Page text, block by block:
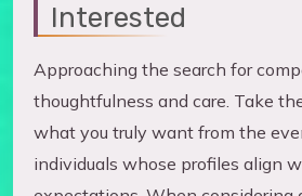
Interested
Approaching the search for
thoughtfulness and care. Take
what you truly want from the
individuals whose profiles align